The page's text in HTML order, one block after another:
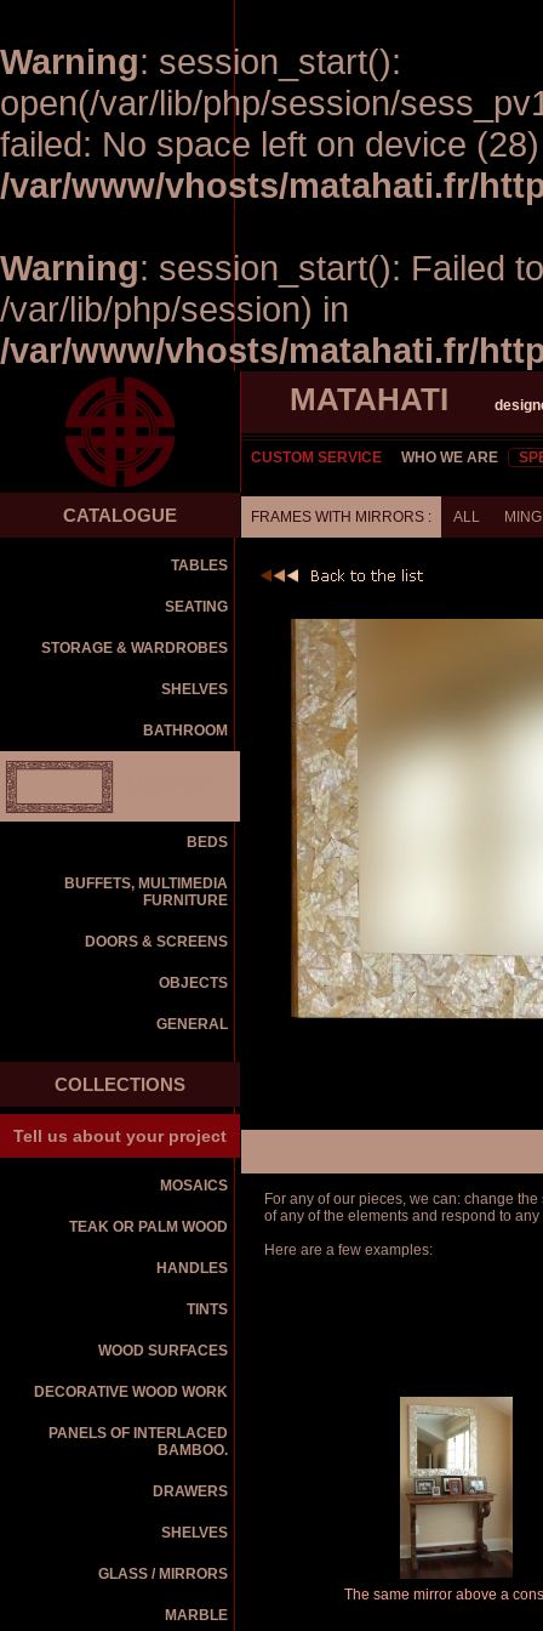
Warning: session_start():
open(/var/lib/php/session/
failed: No space left on device
/var/www/vhosts/matahati.fr/
Warning: session_start(): Failed
/var/lib/php/session) in
/var/www/vhosts/matahati.fr/
MATAHATI
CUSTOM SERVICE WHO WE ARE
CATALOGUE
TABLES
SEATING
STORAGE & WARDROBES
SHELVES
BATHROOM
BEDS
BUFFETS, MULTIMEDIA
FURNITURE
DOORS & SCREENS
OBJECTS
GENERAL
COLLECTIONS
Tell us about your project
MOSAICS
TEAK OR PALM WOOD
HANDLES
TINTS
WOOD SURFACES
DECORATIVE WOOD WORK
PANELS OF INTERLACED
BAMBOO.
DRAWERS
SHELVES
GLASS / MIRRORS
MARBLE
FRAMES WITH MIRRORS : ALL MING
For any of our pieces, we can: change
of any of the elements and respond to
Here are a few examples:
The same mirror above a